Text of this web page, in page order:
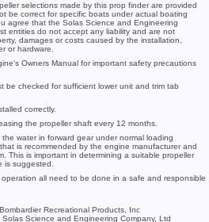
selections made by this prop finder are provided
be correct for specific boats under actual boating
agree that the Solas Science and Engineering
entities do not accept any liability and are not
damages or costs caused by the installation,
or hardware.
Owners Manual for important safety precautions
be checked for sufficient lower unit and trim tab
correctly.
the propeller shaft every 12 months.
water in forward gear under normal loading
is recommended by the engine manufacturer and
This is important in determining a suitable propeller
is suggested.
all need to be done in a safe and responsible
Recreational Products, Inc
Science and Engineering Company, Ltd